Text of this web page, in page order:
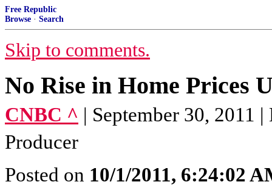
Free Republic
Browse · Search
Skip to comments.
No Rise in Home Prices
CNBC ^ | September 30, 2011
Producer
Posted on 10/1/2011, 6:24:02